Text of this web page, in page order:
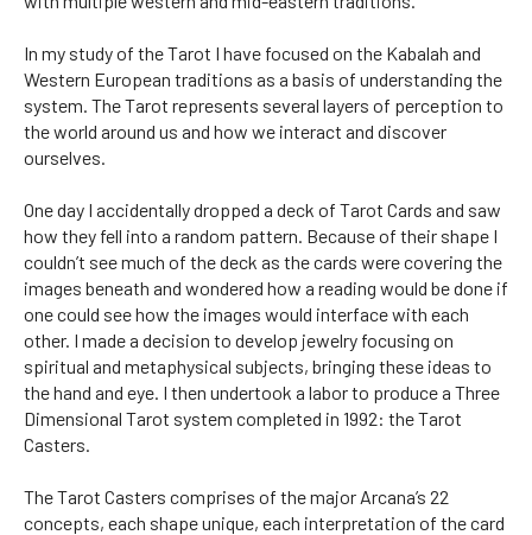
In my study of the Tarot I have focused on the Kabalah and
Western European traditions as a basis of understanding the
system. The Tarot represents several layers of perception to
the world around us and how we interact and discover
ourselves.
One day I accidentally dropped a deck of Tarot Cards and saw
how they fell into a random pattern. Because of their shape I
couldn’t see much of the deck as the cards were covering the
images beneath and wondered how a reading would be done if
one could see how the images would interface with each
other. I made a decision to develop jewelry focusing on
spiritual and metaphysical subjects, bringing these ideas to
the hand and eye. I then undertook a labor to produce a Three
Dimensional Tarot system completed in 1992: the Tarot
Casters.
The Tarot Casters comprises of the major Arcana’s 22
concepts, each shape unique, each interpretation of the card